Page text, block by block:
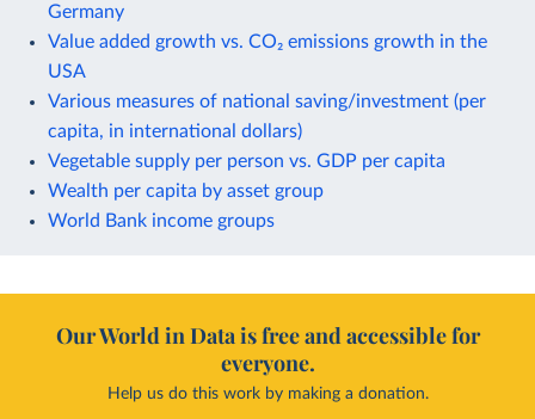
Germany
Value added growth vs. CO₂ emissions growth in the
USA
Various measures of national saving/investment (per
capita, in international dollars)
Vegetable supply per person vs. GDP per capita
Wealth per capita by asset group
World Bank income groups
Our World in Data is free and accessible for
everyone.
Help us do this work by making a donation.